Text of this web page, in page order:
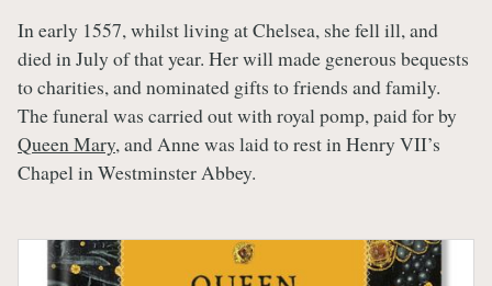
In early 1557, whilst living at Chelsea, she fell ill, and
died in July of that year. Her will made generous bequests
to charities, and nominated gifts to friends and family.
The funeral was carried out with royal pomp, paid for by
Queen Mary, and Anne was laid to rest in Henry VII’s
Chapel in Westminster Abbey.